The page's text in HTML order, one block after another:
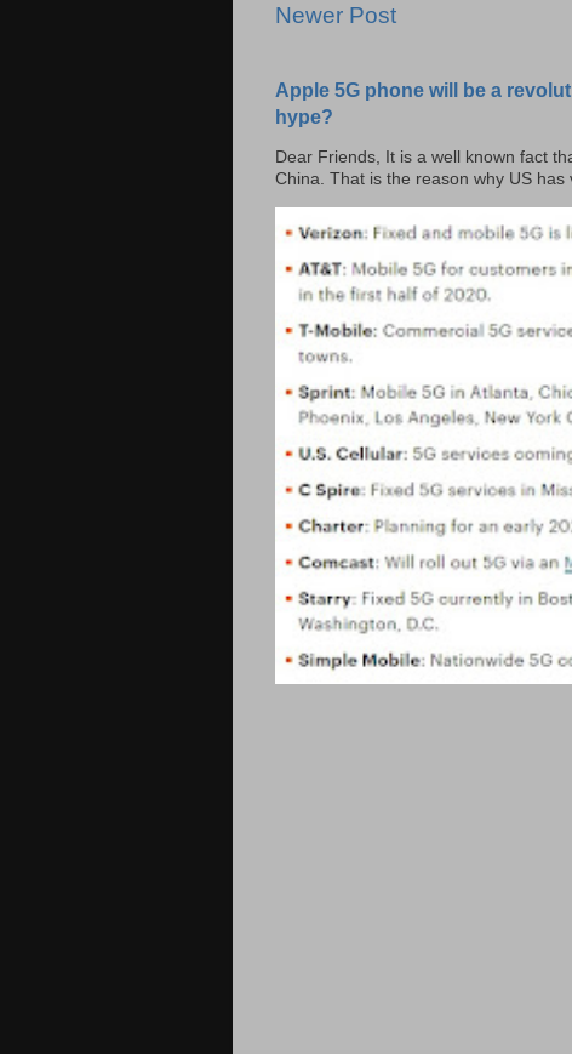
Newer Post
Apple 5G phone will be a
hype?
Dear Friends, It is a well known fact
China. That is the reason why US has